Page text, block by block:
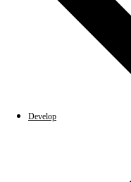
Develop